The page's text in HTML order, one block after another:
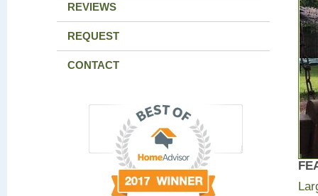
REVIEWS
REQUEST
CONTACT